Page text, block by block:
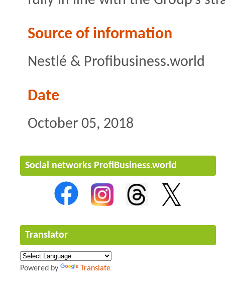
Source of information
Nestlé & Profibusiness.world
Date
October 05, 2018
Social networks ProfiBusiness.world
Translator
Powered by Translate